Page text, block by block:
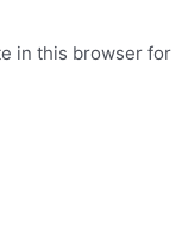
in this browser